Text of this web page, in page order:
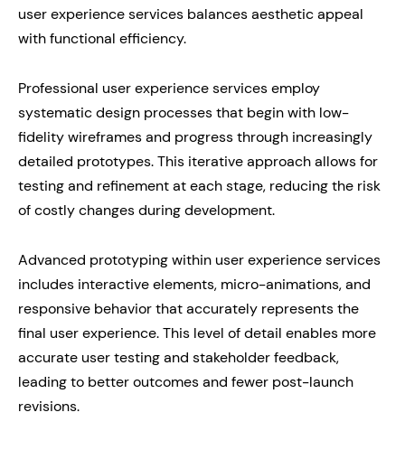
user experience services balances aesthetic appeal
with functional efficiency.
Professional user experience services employ
systematic design processes that begin with low-
fidelity wireframes and progress through increasingly
detailed prototypes. This iterative approach allows for
testing and refinement at each stage, reducing the risk
of costly changes during development.
Advanced prototyping within user experience services
includes interactive elements, micro-animations, and
responsive behavior that accurately represents the
final user experience. This level of detail enables more
accurate user testing and stakeholder feedback,
leading to better outcomes and fewer post-launch
revisions.